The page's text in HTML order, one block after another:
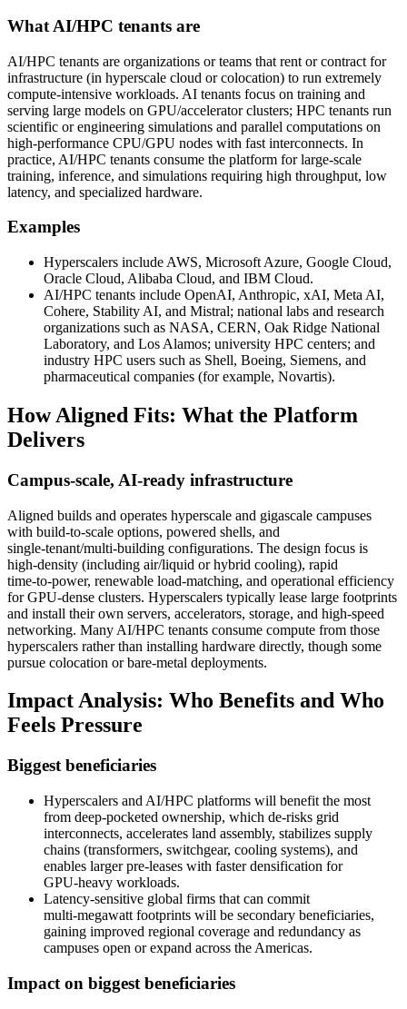
What AI/HPC tenants are
AI/HPC tenants are organizations or teams that rent or contract for
infrastructure (in hyperscale cloud or colocation) to run extremely
compute‑intensive workloads. AI tenants focus on training and
serving large models on GPU/accelerator clusters; HPC tenants run
scientific or engineering simulations and parallel computations on
high‑performance CPU/GPU nodes with fast interconnects. In
practice, AI/HPC tenants consume the platform for large‑scale
training, inference, and simulations requiring high throughput, low
latency, and specialized hardware.
Examples
Hyperscalers include AWS, Microsoft Azure, Google Cloud,
Oracle Cloud, Alibaba Cloud, and IBM Cloud.
AI/HPC tenants include OpenAI, Anthropic, xAI, Meta AI,
Cohere, Stability AI, and Mistral; national labs and research
organizations such as NASA, CERN, Oak Ridge National
Laboratory, and Los Alamos; university HPC centers; and
industry HPC users such as Shell, Boeing, Siemens, and
pharmaceutical companies (for example, Novartis).
How Aligned Fits: What the Platform
Delivers
Campus‑scale, AI‑ready infrastructure
Aligned builds and operates hyperscale and gigascale campuses
with build‑to‑scale options, powered shells, and
single‑tenant/multi‑building configurations. The design focus is
high‑density (including air/liquid or hybrid cooling), rapid
time‑to‑power, renewable load‑matching, and operational efficiency
for GPU‑dense clusters. Hyperscalers typically lease large footprints
and install their own servers, accelerators, storage, and high‑speed
networking. Many AI/HPC tenants consume compute from those
hyperscalers rather than installing hardware directly, though some
pursue colocation or bare‑metal deployments.
Impact Analysis: Who Benefits and Who
Feels Pressure
Biggest beneficiaries
Hyperscalers and AI/HPC platforms will benefit the most
from deep‑pocketed ownership, which de‑risks grid
interconnects, accelerates land assembly, stabilizes supply
chains (transformers, switchgear, cooling systems), and
enables larger pre‑leases with faster densification for
GPU‑heavy workloads.
Latency‑sensitive global firms that can commit
multi‑megawatt footprints will be secondary beneficiaries,
gaining improved regional coverage and redundancy as
campuses open or expand across the Americas.
Impact on biggest beneficiaries